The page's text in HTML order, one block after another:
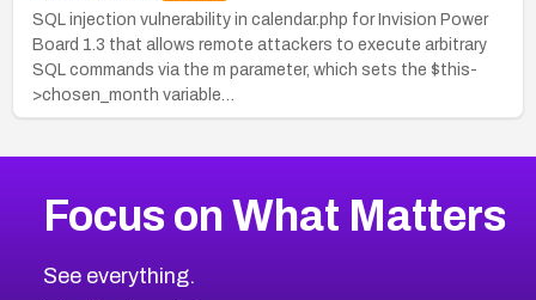
SQL injection vulnerability in calendar.php for Invision Power
Board 1.3 that allows remote attackers to execute arbitrary
SQL commands via the m parameter, which sets the $this-
>chosen_month variable…
Focus on What Matters
See everything.